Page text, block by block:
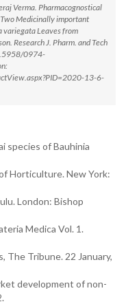
Verma. Pharmacognostical
Medicinally important
variegata Leaves from
Research J. Pharm. and Tech
0974-
13-6-
species of Bauhinia
Horticulture. New York:
London: Bishop
Medica Vol. 1.
The Tribune. 22 January,
development of non-